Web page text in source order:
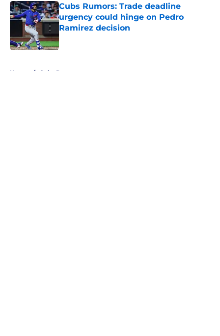
Cubs Rumors: Trade deadline
urgency could hinge on Pedro
Ramirez decision
Published by on Invalid Date
Home / Cubs Roster